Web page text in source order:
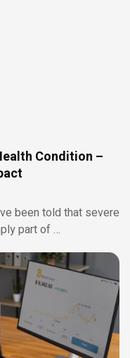
Condition –
been told that severe
part of …